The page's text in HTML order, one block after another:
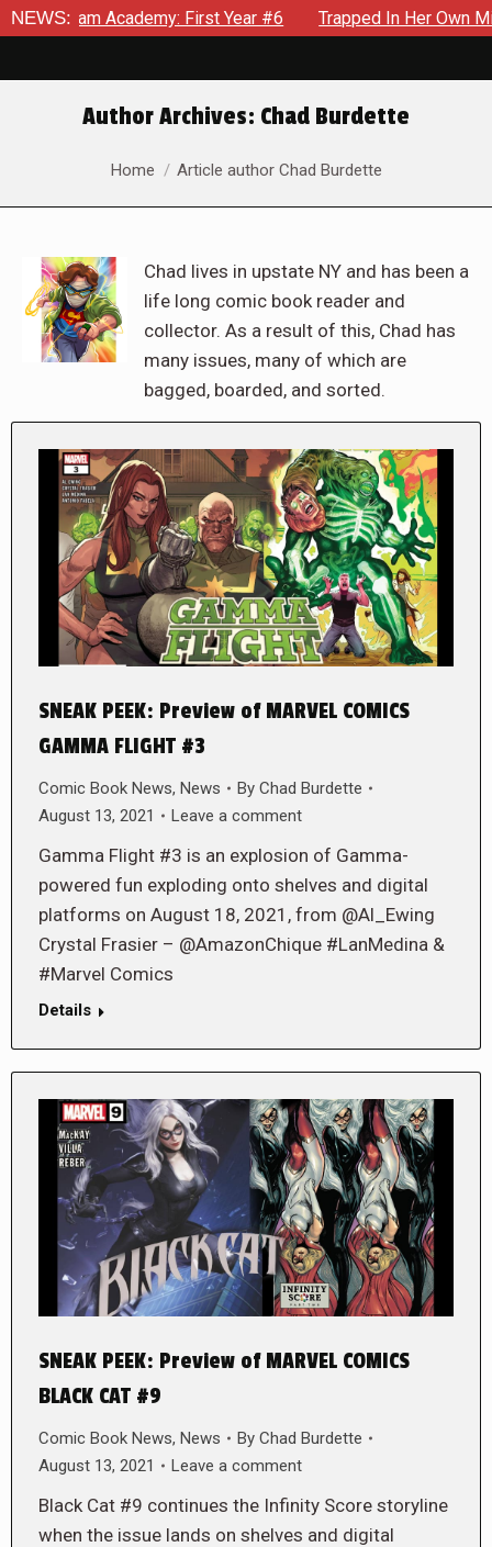
NEWS: First Year #6 Trapped In Her Own Mind, The
Author Archives: Chad Burdette
You are here:
Home Article author Chad Burdette
Chad lives in upstate NY and has been a
life long comic book reader and
collector. As a result of this, Chad has
many issues, many of which are
bagged, boarded, and sorted.
SNEAK PEEK: Preview of MARVEL COMICS
GAMMA FLIGHT #3
Comic Book News, News By Chad Burdette
August 13, 2021
Leave a comment
Gamma Flight #3 is an explosion of Gamma-
powered fun exploding onto shelves and digital
platforms on August 18, 2021, from @Al_Ewing
Crystal Frasier – @AmazonChique #LanMedina &
#Marvel Comics
Details
SNEAK PEEK: Preview of MARVEL COMICS
BLACK CAT #9
Comic Book News, News By Chad Burdette
August 13, 2021
Leave a comment
Black Cat #9 continues the Infinity Score storyline
when the issue lands on shelves and digital